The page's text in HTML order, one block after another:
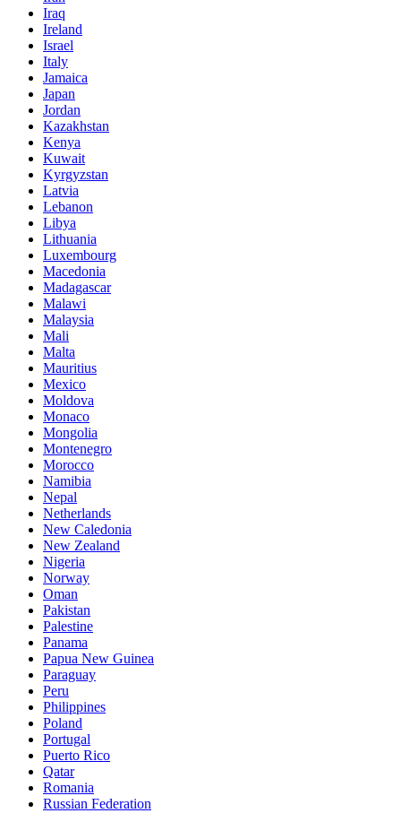
Iraq
Ireland
Israel
Italy
Jamaica
Japan
Jordan
Kazakhstan
Kenya
Kuwait
Kyrgyzstan
Latvia
Lebanon
Libya
Lithuania
Luxembourg
Macedonia
Madagascar
Malawi
Malaysia
Mali
Malta
Mauritius
Mexico
Moldova
Monaco
Mongolia
Montenegro
Morocco
Namibia
Nepal
Netherlands
New Caledonia
New Zealand
Nigeria
Norway
Oman
Pakistan
Palestine
Panama
Papua New Guinea
Paraguay
Peru
Philippines
Poland
Portugal
Puerto Rico
Qatar
Romania
Russian Federation